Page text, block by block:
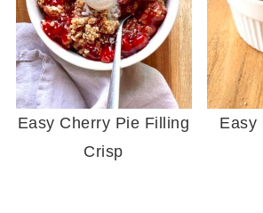
Easy Cherry Pie Filling
Crisp
Easy